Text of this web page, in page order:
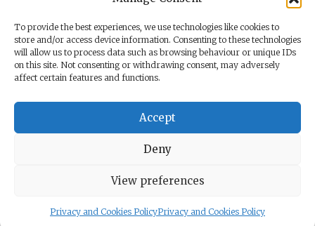
To provide the best experiences, we use technologies like cookies to
store and/or access device information. Consenting to these technologies
will allow us to process data such as browsing behaviour or unique IDs
on this site. Not consenting or withdrawing consent, may adversely
affect certain features and functions.
Accept
Deny
View preferences
Privacy and Cookies PolicyPrivacy and Cookies Policy